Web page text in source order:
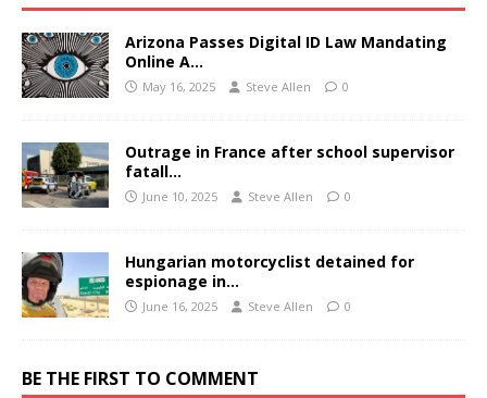
Arizona Passes Digital ID Law Mandating
Online A…
May 16, 2025 Steve Allen 0
Outrage in France after school supervisor
fatall…
June 10, 2025 Steve Allen 0
Hungarian motorcyclist detained for
espionage in…
June 16, 2025 Steve Allen 0
BE THE FIRST TO COMMENT